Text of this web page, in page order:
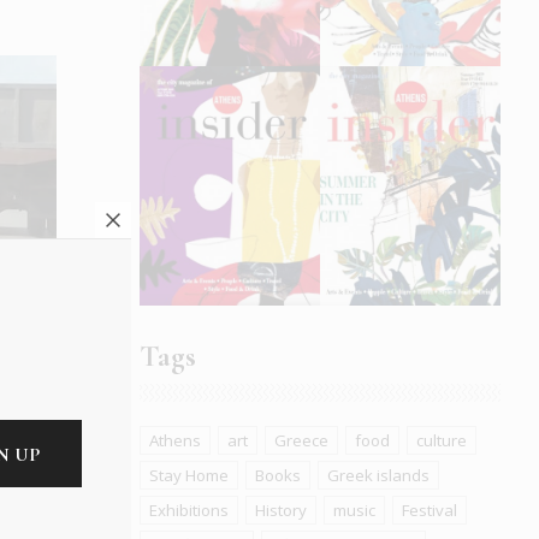
Tags
Athens art Greece food
culture
Stay Home
Books
Greek islands
Exhibitions
History music
Festival